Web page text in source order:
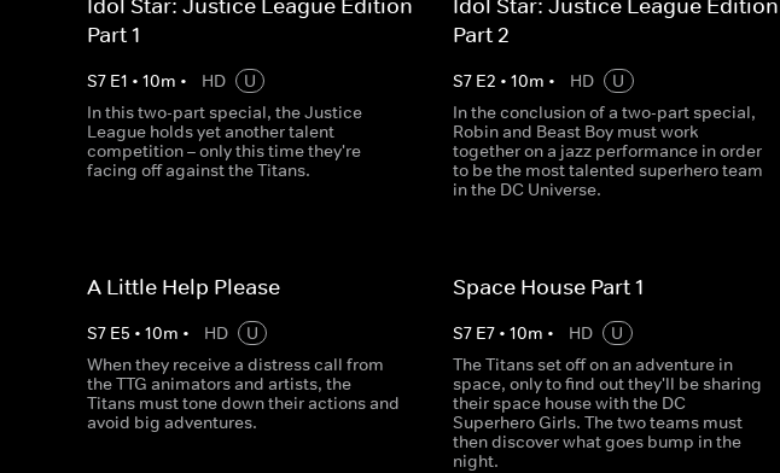
Idol Star: Justice League Edition -
Part 1
S7 E1 • 10m • HD
U
In this two-part special, the Justice
League holds yet another talent
competition – only this time they're
facing off against the Titans.
Idol Star: Justice League Edition -
Part 2
S7 E2 •10m • HD
U
In the conclusion of a two-part special,
Robin and Beast Boy must work
together on a jazz performance in order
to be the most talented superhero team
in the DC Universe.
A Little Help Please
S7 E5 • 10m • HD
U
When they receive a distress call from
the TTG animators and artists, the
Titans must tone down their actions and
avoid big adventures.
Space House Part 1
S7 E7 •10m • HD
U
The Titans set off on an adventure in
space, only to find out they'll be sharing
their space house with the DC
Superhero Girls. The two teams must
then discover what goes bump in the
night.